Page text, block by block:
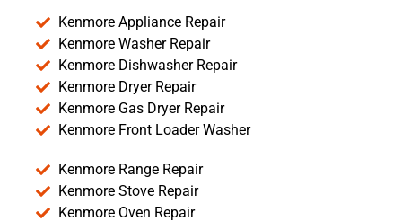
Kenmore Appliance Repair
Kenmore Washer Repair
Kenmore Dishwasher Repair
Kenmore Dryer Repair
Kenmore Gas Dryer Repair
Kenmore Front Loader Washer
Kenmore Range Repair
Kenmore Stove Repair
Kenmore Oven Repair